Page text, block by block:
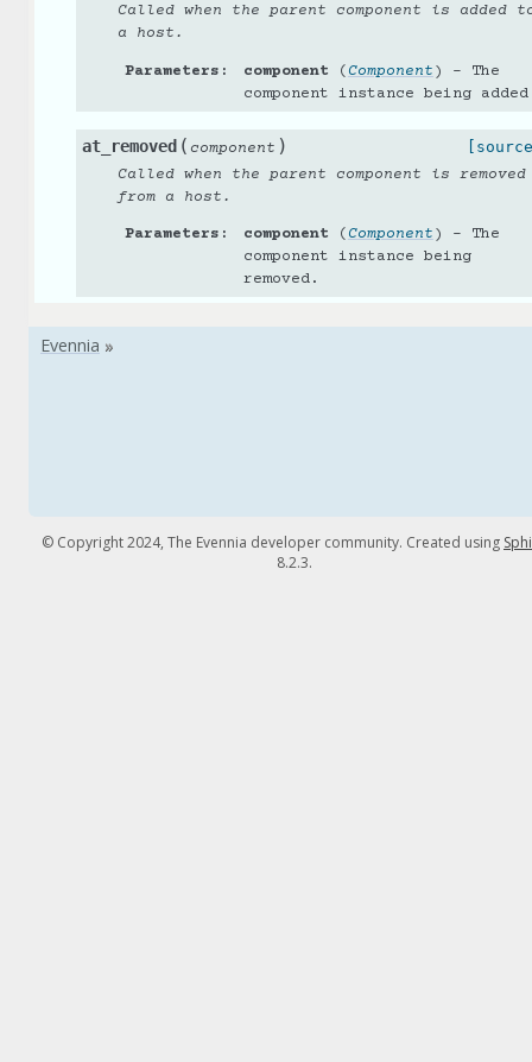
Called when the parent component is added
a host.
Parameters : component ( Component ) – The
component instance being
at_removed ( component )
Called when the parent component is removed
from a host.
Parameters : component ( Component ) – The
component instance being
removed.
© Copyright 2024, The Evennia developer community. Created using
8.2.3.